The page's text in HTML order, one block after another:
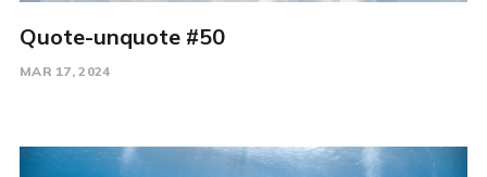
Quote-unquote #50
MAR 17, 2024